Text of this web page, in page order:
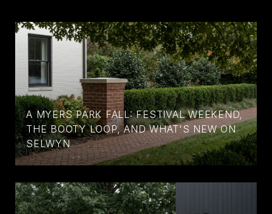
A MYERS PARK FALL: FESTIVAL WEEKEND,
THE BOOTY LOOP, AND WHAT'S NEW ON
SELWYN